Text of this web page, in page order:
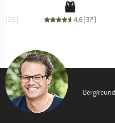
(25) 4,6(37)